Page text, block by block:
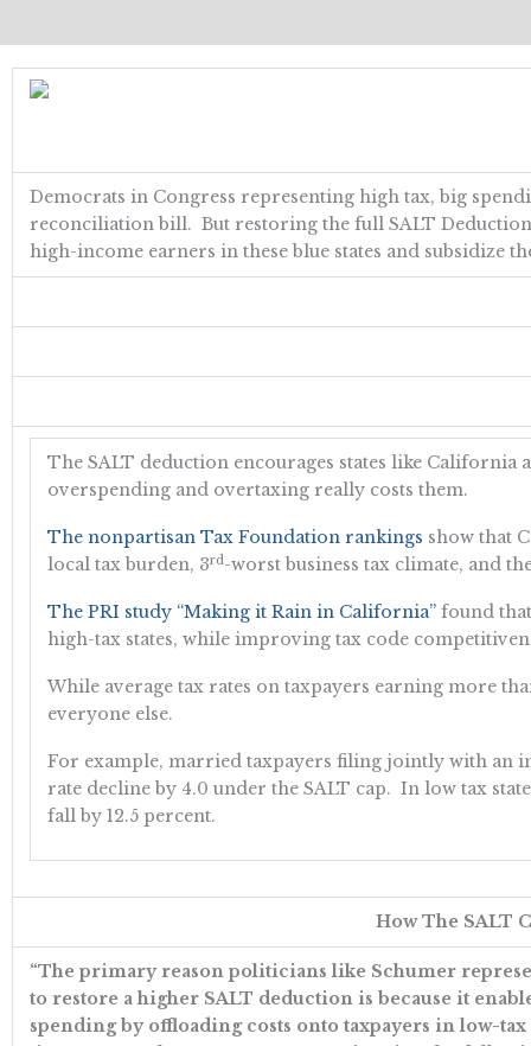
Democrats in Congress representing high tax, big
reconciliation bill. But restoring the full SALT Deduction
high-income earners in these blue states and subsidize
The SALT deduction encourages states like California
overspending and overtaxing really costs them.
The nonpartisan Tax Foundation rankings show that
local tax burden, 3rd-worst business tax climate, and
The PRI study “Making it Rain in California” found
high-tax states, while improving tax code
While average tax rates on taxpayers earning more
everyone else.
For example, married taxpayers filing jointly with an
rate decline by 4.0 under the SALT cap. In low tax
fall by 12.5 percent.
How The SALT
“The primary reason politicians like Schumer
to restore a higher SALT deduction is because it
spending by offloading costs onto taxpayers in low-tax